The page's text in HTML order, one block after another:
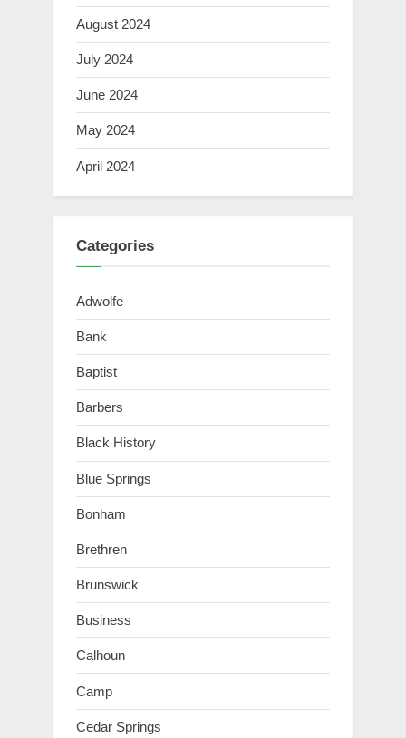
August 2024
July 2024
June 2024
May 2024
April 2024
Categories
Adwolfe
Bank
Baptist
Barbers
Black History
Blue Springs
Bonham
Brethren
Brunswick
Business
Calhoun
Camp
Cedar Springs